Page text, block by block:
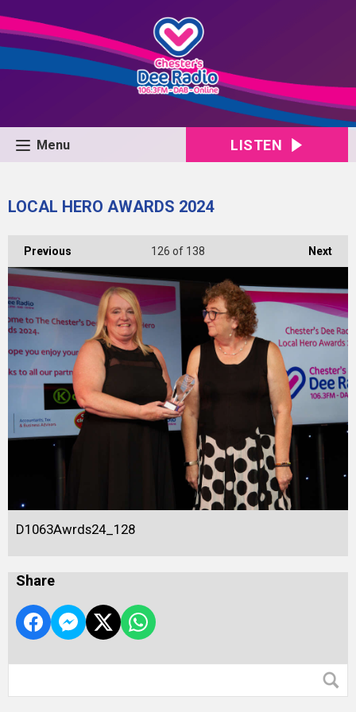
Menu LISTEN
LOCAL HERO AWARDS 2024
Previous Next
126 of 138
D1063Awrds24_128
Share